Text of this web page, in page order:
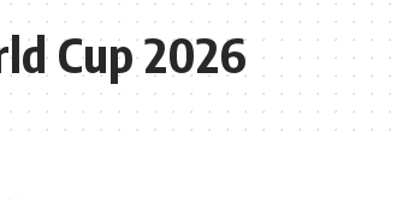
Cup 2026